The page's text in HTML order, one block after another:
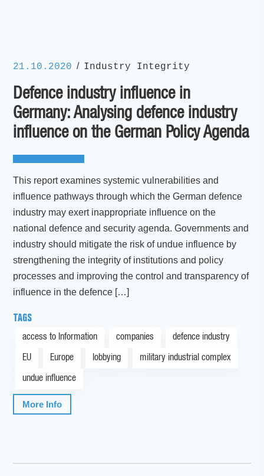
21.10.2020 / Industry Integrity
Defence industry influence in
Germany: Analysing defence industry
influence on the German Policy Agenda
This report examines systemic vulnerabilities and
influence pathways through which the German defence
industry may exert inappropriate influence on the
national defence and security agenda. Governments and
industry should mitigate the risk of undue influence by
strengthening the integrity of institutions and policy
processes and improving the control and transparency of
influence in the defence […]
TAGS
access to Information companies defence industry
EU Europe lobbying military industrial complex
undue influence
More Info